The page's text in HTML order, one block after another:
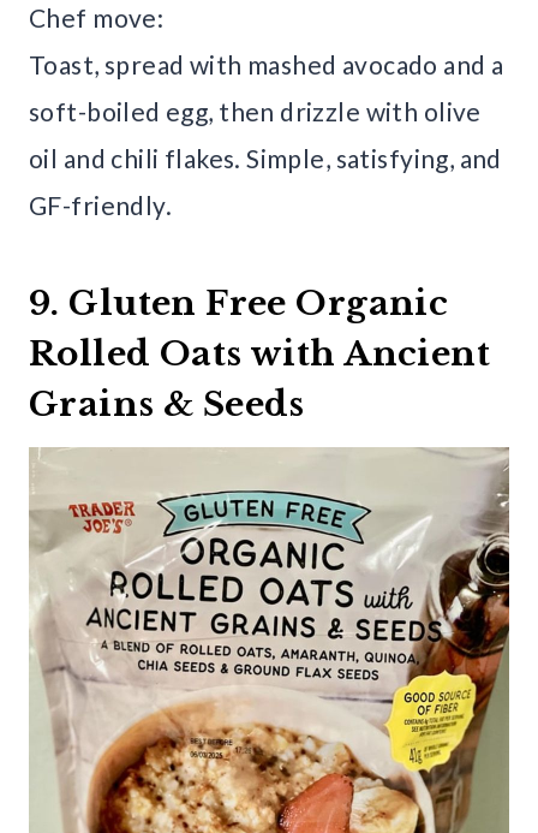
Chef move:
Toast, spread with mashed avocado and a
soft-boiled egg, then drizzle with olive
oil and chili flakes. Simple, satisfying, and
GF-friendly.
9. Gluten Free Organic
Rolled Oats with Ancient
Grains & Seeds